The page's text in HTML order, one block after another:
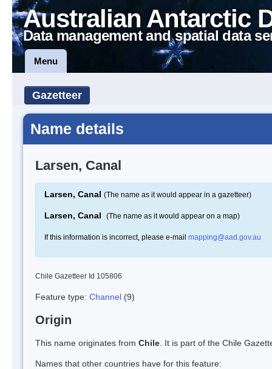
Australian Antarctic
Data management and spatial data
Menu
Gazetteer
Name details
Larsen, Canal
Larsen, Canal (The name as it would appear in a gazetteer)
Larsen, Canal (The name as it would appear on a map)
If this information is incorrect, please e-mail mapping@aad.gov.au
Chile Gazetteer Id 105806
Feature type: Channel (9)
Origin
This name originates from Chile . It is part of the Chile
Names that other countries have for this feature: